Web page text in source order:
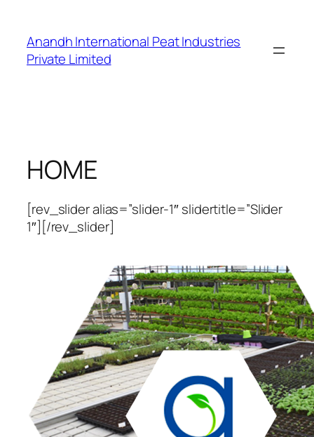
content
Anandh International Peat Industries
Private Limited
HOME
[rev_slider alias=”slider-1″ slidertitle=”Slider
1″][/rev_slider]